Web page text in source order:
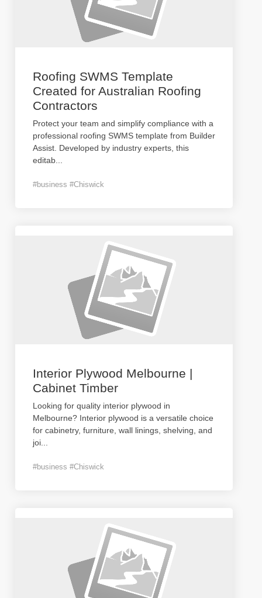
Roofing SWMS Template
Created for Australian Roofing
Contractors
Protect your team and simplify compliance with a
professional roofing SWMS template from Builder
Assist. Developed by industry experts, this
editab
#business #Chiswick
Interior Plywood Melbourne |
Cabinet Timber
Looking for quality interior plywood in
Melbourne? Interior plywood is a versatile choice
for cabinetry, furniture, wall linings, shelving, and
joi
#business #Chiswick